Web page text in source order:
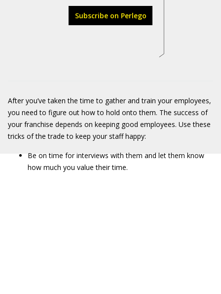
Subscribe on Perlego
After you’ve taken the time to gather and train your employees,
you need to figure out how to hold onto them. The success of
your franchise depends on keeping good employees. Use these
tricks of the trade to keep your staff happy:
Be on time for interviews with them and let them know
how much you value their time.